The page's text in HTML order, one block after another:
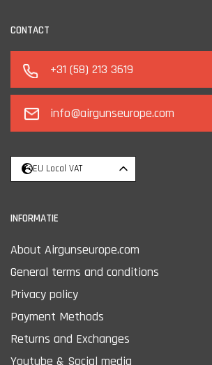
CONTACT
+31 (58) 213 3619
info@airgunseurope.com
EU Local VAT
INFORMATIE
About Airgunseurope.com
General terms and conditions
Privacy policy
Payment Methods
Returns and Exchanges
Youtube & Social media